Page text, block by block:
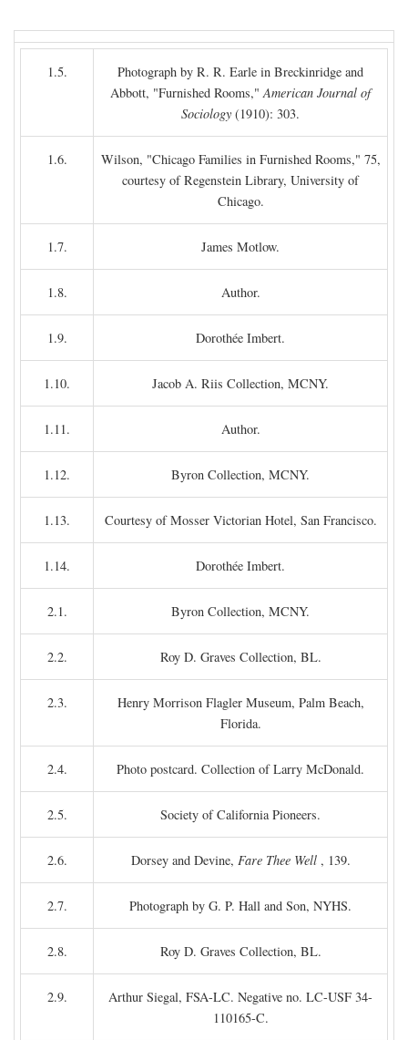
1.5.
Photograph by R. R. Earle in Breckinridge and
Abbott, "Furnished Rooms,"American Journal of
Sociology (1910): 303.
1.6.
Wilson, "Chicago Families in Furnished Rooms," 75,
courtesy of Regenstein Library, University of
Chicago.
1.7. James Motlow.
1.8. Author.
1.9. Dorothée Imbert.
1.10. Jacob A. Riis Collection, MCNY.
1.11. Author.
1.12. Byron Collection, MCNY.
1.13. Courtesy of Mosser Victorian Hotel, San Francisco.
1.14. Dorothée Imbert.
2.1. Byron Collection, MCNY.
2.2. Roy D. Graves Collection, BL.
2.3.
Henry Morrison Flagler Museum, Palm Beach,
Florida.
2.4. Photo postcard. Collection of Larry McDonald.
2.5. Society of California Pioneers.
2.6. Dorsey and Devine, Fare Thee Well, 139.
2.7. Photograph by G. P. Hall and Son, NYHS.
2.8. Roy D. Graves Collection, BL.
2.9.
Arthur Siegal, FSA-LC. Negative no. LC-USF 34-
110165-C.